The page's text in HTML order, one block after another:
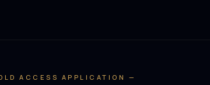
ACCESS APPLICATION —